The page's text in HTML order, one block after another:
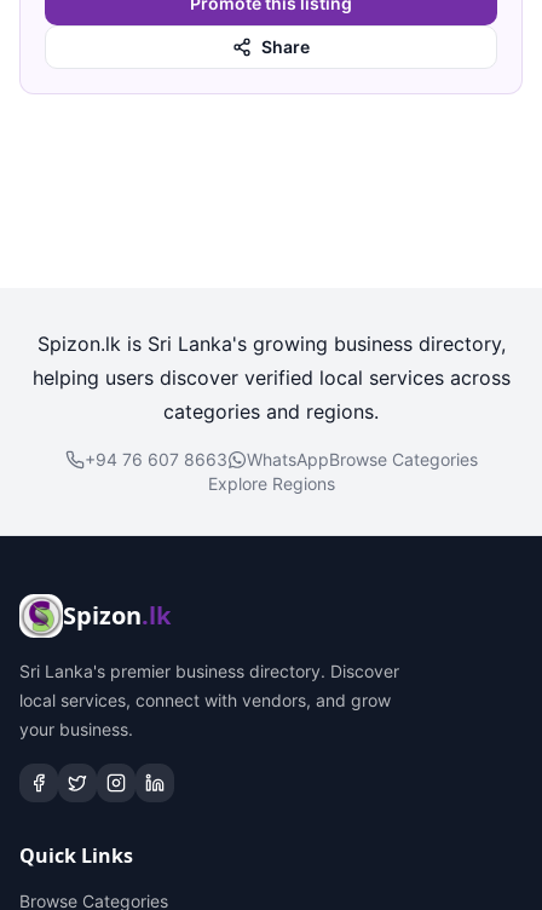
Share
Spizon.lk is Sri Lanka's growing business directory,
helping users discover verified local services across
categories and regions.
+94 76 607 8663 WhatsAppBrowse Categories
Explore Regions
Spizon.lk
Sri Lanka's premier business directory. Discover
local services, connect with vendors, and grow
your business.
Quick Links
Browse Categories